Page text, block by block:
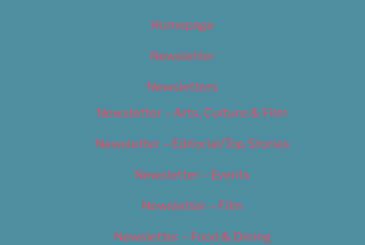
Homepage
Newsletter
Newsletters
Newsletter – Arts, Culture & Film
Newsletter – Editorial/Top Stories
Newsletter – Events
Newsletter – Film
Newsletter – Food & Dining